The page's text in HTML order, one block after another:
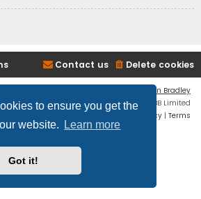
to ensure you get the
website.
Learn more
Got it!
Delete cookies
Contact us
Ian Bradley
Powered byphpBB® Forum Software © phpBB Limited
Privacy | Terms